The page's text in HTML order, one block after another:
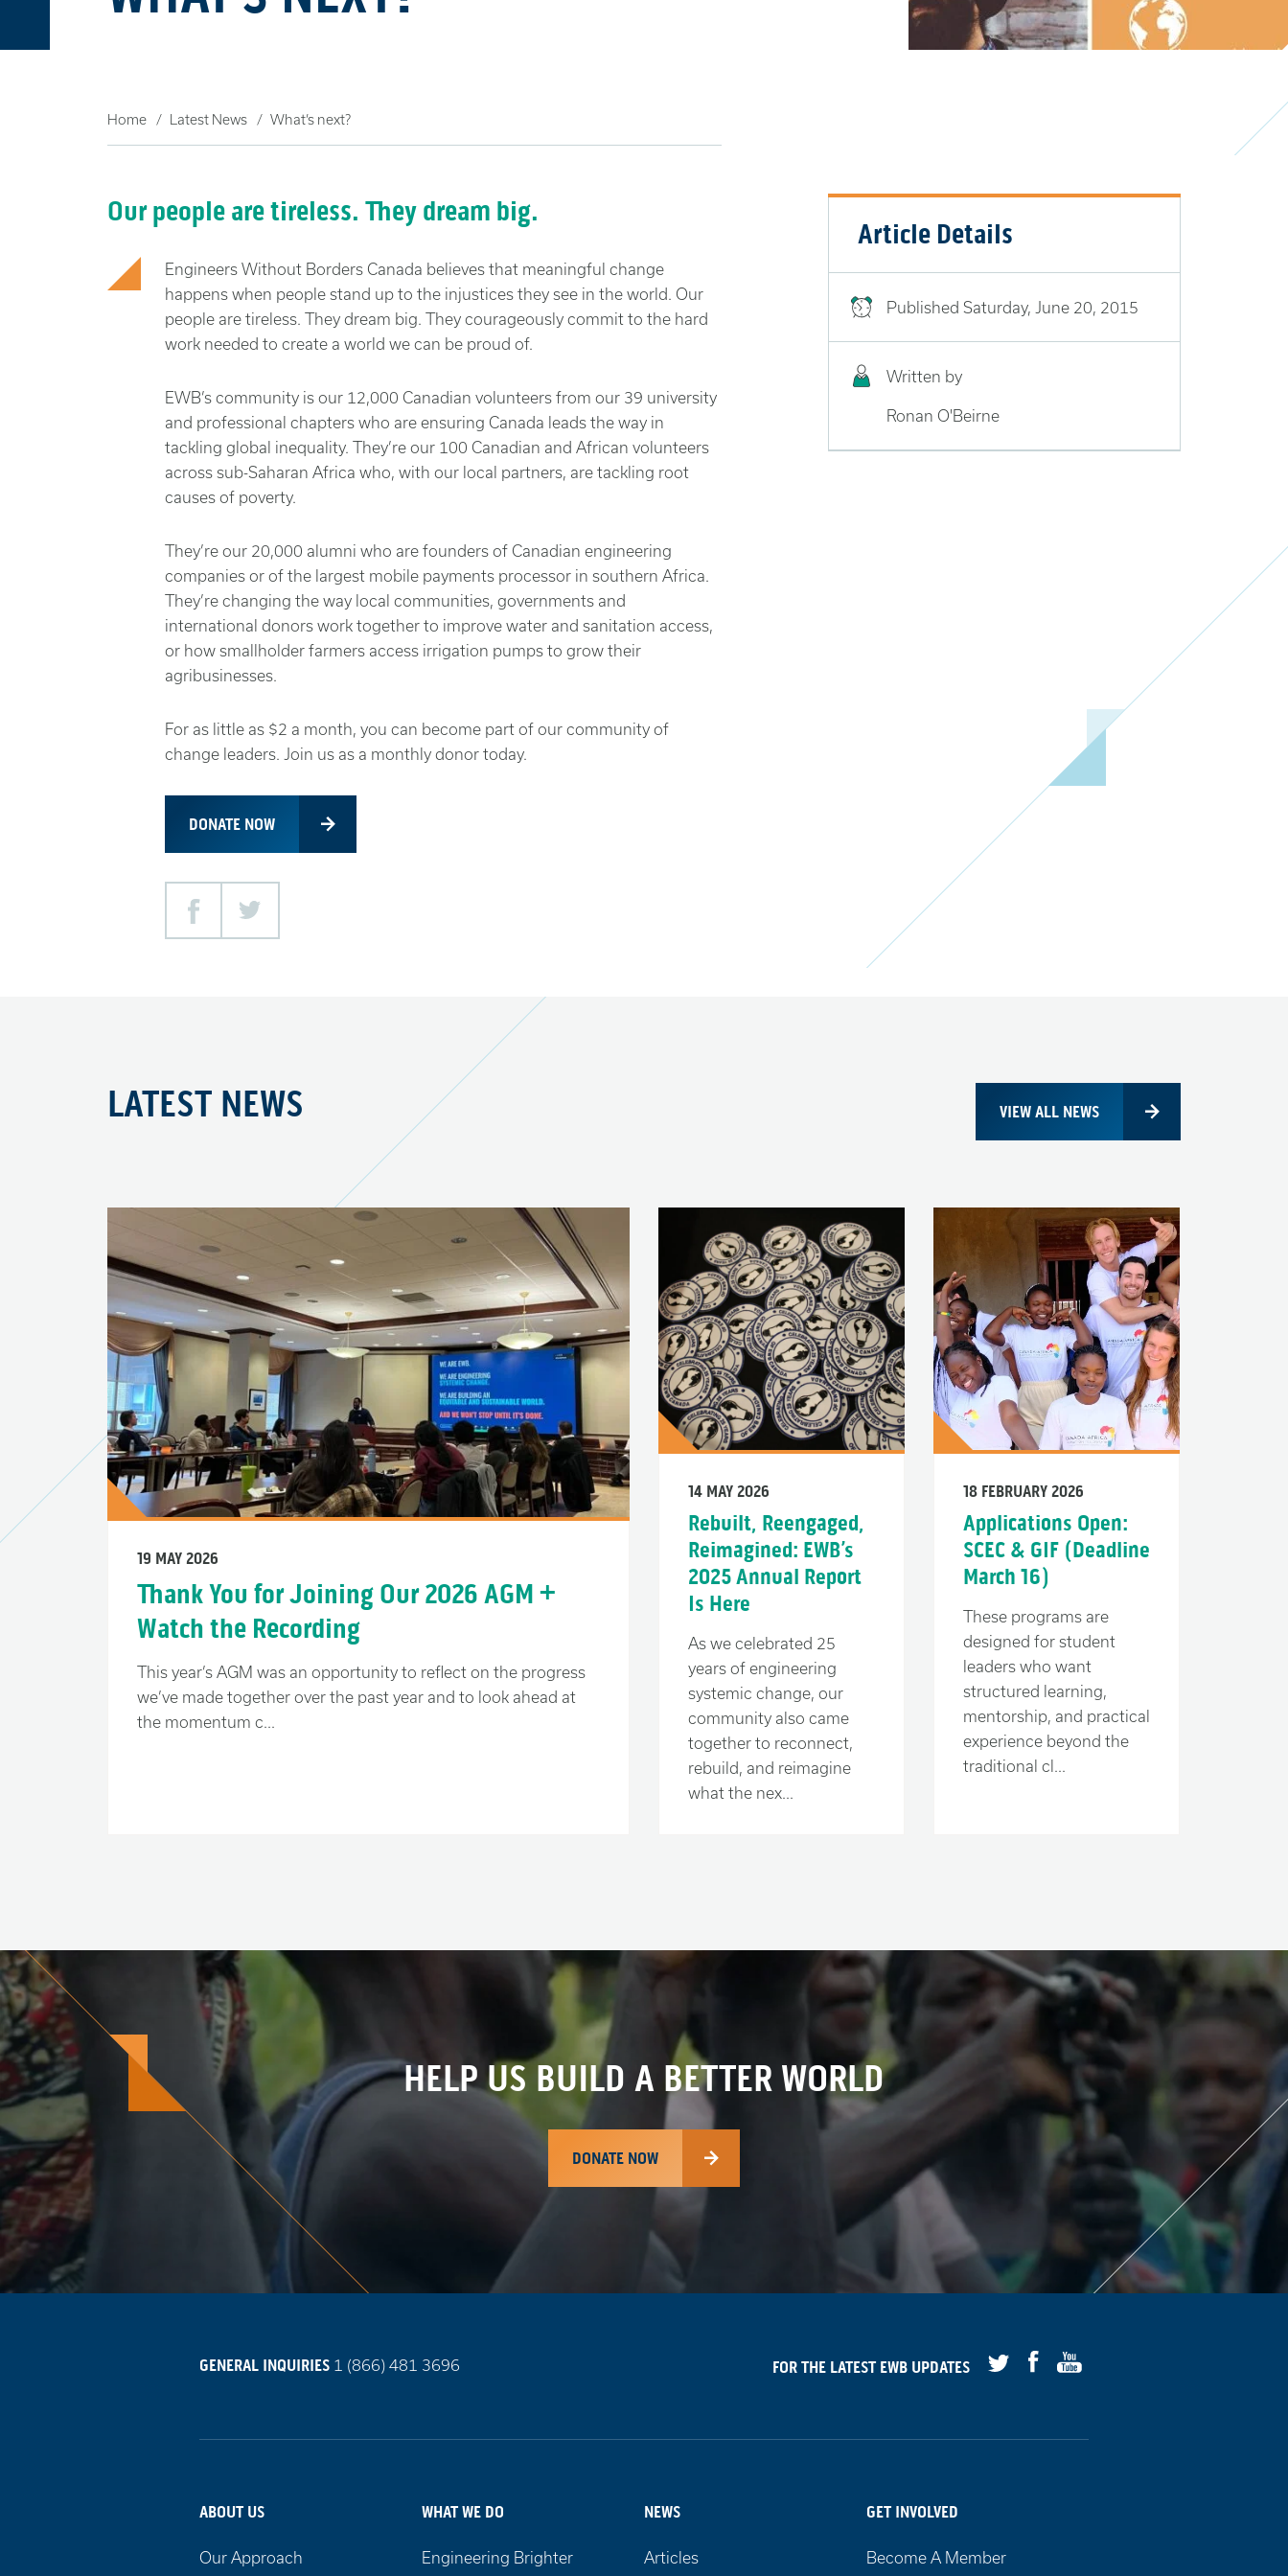
Home Latest News What’s next?
Our people are tireless. They dream big.
Engineers Without Borders Canada believes that meaningful change
happens when people stand up to the injustices they see in the world. Our
people are tireless. They dream big. They courageously commit to the hard
work needed to create a world we can be proud of.
EWB’s community is our 12,000 Canadian volunteers from our 39 university
and professional chapters who are ensuring Canada leads the way in
tackling global inequality. They’re our 100 Canadian and African volunteers
across sub-Saharan Africa who, with our local partners, are tackling root
causes of poverty.
They’re our 20,000 alumni who are founders of Canadian engineering
companies or of the largest mobile payments processor in southern Africa.
They’re changing the way local communities, governments and
international donors work together to improve water and sanitation access,
or how smallholder farmers access irrigation pumps to grow their
agribusinesses.
For as little as $2 a month, you can become part of our community of
change leaders. Join us as a monthly donor today.
DONATE NOW
FacebookTwitter
Article Details
Published Saturday, June 20, 2015
Written by
Ronan O'Beirne
LATEST NEWS VIEW ALL NEWS
19 MAY 2026
Thank You for Joining Our 2026 AGM +
Watch the Recording
This year’s AGM was an opportunity to reflect on the progress
we’ve made together over the past year and to look ahead at
the momentum c...
14 MAY 2026
Rebuilt, Reengaged,
Reimagined: EWB’s
2025 Annual Report
Is Here
As we celebrated 25
years of engineering
systemic change, our
community also came
together to reconnect,
rebuild, and reimagine
what the nex...
18 FEBRUARY 2026
Applications Open:
SCEC & GIF (Deadline
March 16)
These programs are
designed for student
leaders who want
structured learning,
mentorship, and practical
experience beyond the
traditional cl...
HELP US BUILD A BETTER WORLD
DONATE NOW
GENERAL INQUIRIES Call
1 (866) 481 3696 FOR THE LATESTEWBUPDATES TwitterFacebookYoutube
ABOUT US
Our Approach
WHAT WE DO
Engineering Brighter
NEWS
Articles
GET INVOLVED
Become A Member